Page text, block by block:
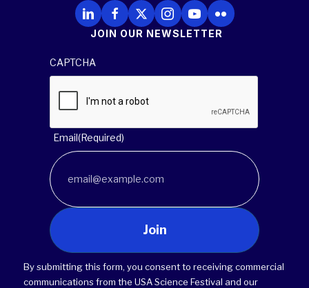
Follow Us on LinkedIn
Follow Us on Facebook
Follow Us on X
Follow Us on Instagram
Follow Us on YouTube
Follow Us on Flickr
JOIN OUR NEWSLETTER
CAPTCHA
Email(Required)
Join
By submitting this form, you consent to receiving commercial
communications from the USA Science Festival and our